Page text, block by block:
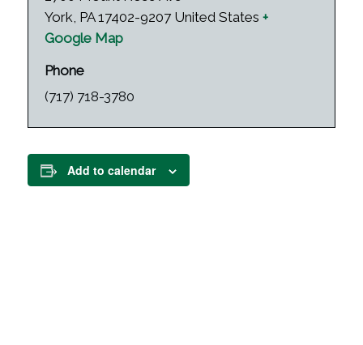
York, PA 17402-9207 United States +
Google Map
Phone
(717) 718-3780
Add to calendar